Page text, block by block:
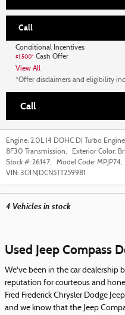
Call
Conditional Incentives
$1,500* Cash Offer
View All
*Offer disclaimers and eligibility
Call
Engine: 2.0L I4 DOHC DI Turbo
8F30 Transmission, Exterior Color:
Stock #: 26147, Model Code: MPJP74,
VIN: 3C4NJDCN5TT259981
4 Vehicles in stock
Used Jeep Compass
We've been in the car dealership
reputation for courteous and
Fred Frederick Chrysler Dodge
and we know that the Jeep